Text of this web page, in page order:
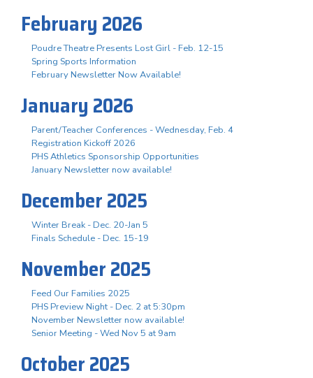
February 2026
Poudre Theatre Presents Lost Girl - Feb. 12-15
Spring Sports Information
February Newsletter Now Available!
January 2026
Parent/Teacher Conferences - Wednesday, Feb. 4
Registration Kickoff 2026
PHS Athletics Sponsorship Opportunities
January Newsletter now available!
December 2025
Winter Break - Dec. 20-Jan 5
Finals Schedule - Dec. 15-19
November 2025
Feed Our Families 2025
PHS Preview Night - Dec. 2 at 5:30pm
November Newsletter now available!
Senior Meeting - Wed Nov 5 at 9am
October 2025